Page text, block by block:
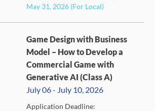
May 31, 2026 (For Local)
Game Design with Business
Model – How to Develop a
Commercial Game with
Generative AI (Class A)
July 06 - July 10, 2026
Application Deadline: